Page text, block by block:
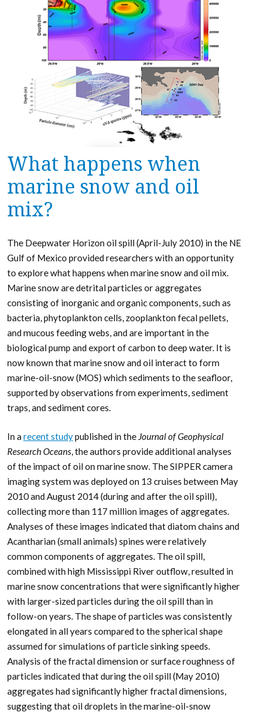
What happens when
marine snow and oil
mix?
The Deepwater Horizon oil spill (April-July 2010) in the NE
Gulf of Mexico provided researchers with an opportunity
to explore what happens when marine snow and oil mix.
Marine snow are detrital particles or aggregates
consisting of inorganic and organic components, such as
bacteria, phytoplankton cells, zooplankton fecal pellets,
and mucous feeding webs, and are important in the
biological pump and export of carbon to deep water. It is
now known that marine snow and oil interact to form
marine-oil-snow (MOS) which sediments to the seafloor,
supported by observations from experiments, sediment
traps, and sediment cores.
In a recent studypublished in the Journal of Geophysical
Research Oceans, the authors provide additional analyses
of the impact of oil on marine snow. The SIPPER camera
imaging system was deployed on 13 cruises between May
2010 and August 2014 (during and after the oil spill),
collecting more than 117 million images of aggregates.
Analyses of these images indicated that diatom chains and
Acantharian (small animals) spines were relatively
common components of aggregates. The oil spill,
combined with high Mississippi River outflow, resulted in
marine snow concentrations that were significantly higher
with larger-sized particles during the oil spill than in
follow-on years. The shape of particles was consistently
elongated in all years compared to the spherical shape
assumed for simulations of particle sinking speeds.
Analysis of the fractal dimension or surface roughness of
particles indicated that during the oil spill (May 2010)
aggregates had significantly higher fractal dimensions,
suggesting that oil droplets in the marine-oil-snow